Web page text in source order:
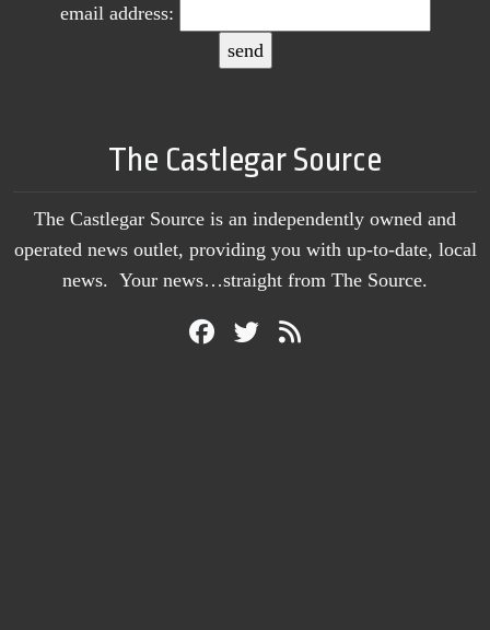
email address:
The Castlegar Source
The Castlegar Source is an independently owned and
operated news outlet, providing you with up-to-date, local
news. Your news…straight from The Source.